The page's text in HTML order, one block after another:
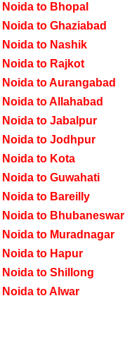
Noida to Bhopal
Noida to Ghaziabad
Noida to Nashik
Noida to Rajkot
Noida to Aurangabad
Noida to Allahabad
Noida to Jabalpur
Noida to Jodhpur
Noida to Kota
Noida to Guwahati
Noida to Bareilly
Noida to Bhubaneswar
Noida to Muradnagar
Noida to Hapur
Noida to Shillong
Noida to Alwar